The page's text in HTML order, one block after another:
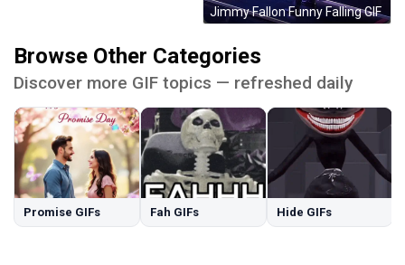
Jimmy Fallon Funny Falling GIF
Browse Other Categories
Discover more GIF topics — refreshed daily
Promise GIFs Fah GIFs Hide GIFs